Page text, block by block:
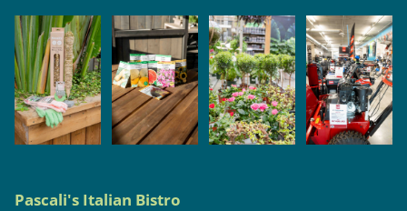
Pascali's Italian Bistro